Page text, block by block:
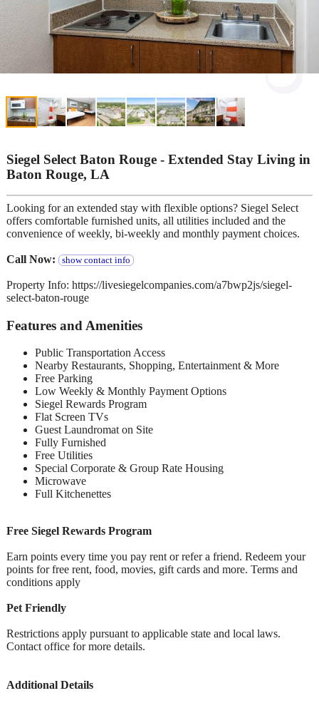
Siegel Select Baton Rouge - Extended Stay Living in
Baton Rouge, LA
Looking for an extended stay with flexible options? Siegel Select
offers comfortable furnished units, all utilities included and the
convenience of weekly, bi-weekly and monthly payment choices.
Call Now: show contact info
Property Info: https://livesiegelcompanies.com/a7bwp2js/siegel-
select-baton-rouge
Features and Amenities
Public Transportation Access
Nearby Restaurants, Shopping, Entertainment & More
Free Parking
Low Weekly & Monthly Payment Options
Siegel Rewards Program
Flat Screen TVs
Guest Laundromat on Site
Fully Furnished
Free Utilities
Special Corporate & Group Rate Housing
Microwave
Full Kitchenettes
Free Siegel Rewards Program
Earn points every time you pay rent or refer a friend. Redeem your
points for free rent, food, movies, gift cards and more. Terms and
conditions apply
Pet Friendly
Restrictions apply pursuant to applicable state and local laws.
Contact office for more details.
Additional Details